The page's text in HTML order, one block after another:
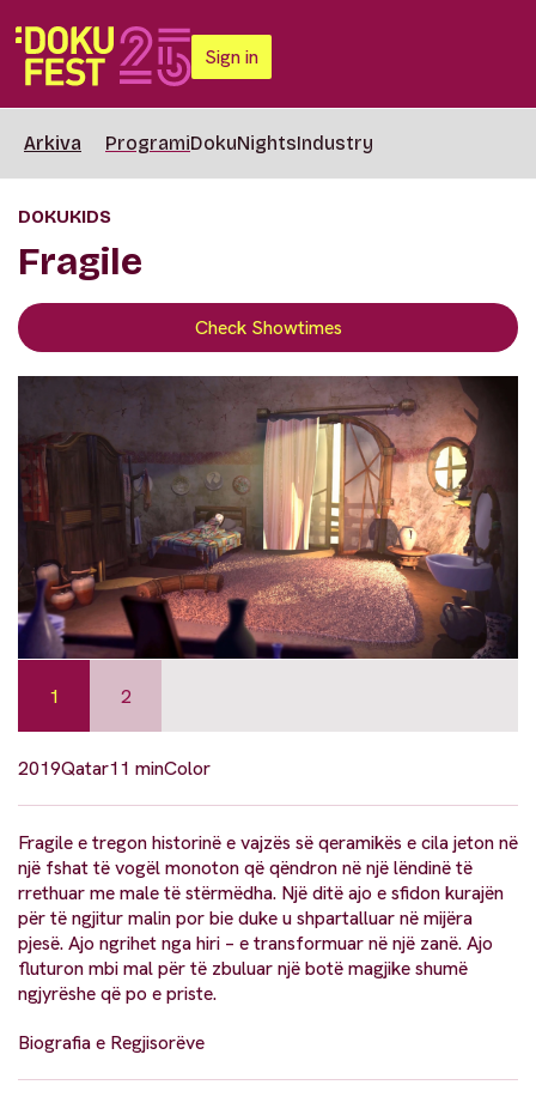
Sign in
Arkiva ProgramiDokuNightsIndustry
DOKUKIDS
Fragile
Check Showtimes
1 2
2019Qatar11 minColor
Fragile e tregon historinë e vajzës së qeramikës e cila jeton në
një fshat të vogël monoton që qëndron në një lëndinë të
rrethuar me male të stërmëdha. Një ditë ajo e sfidon kurajën
për të ngjitur malin por bie duke u shpartalluar në mijëra
pjesë. Ajo ngrihet nga hiri – e transformuar në një zanë. Ajo
fluturon mbi mal për të zbuluar një botë magjike shumë
ngjyrëshe që po e priste.
Biografia e Regjisorëve